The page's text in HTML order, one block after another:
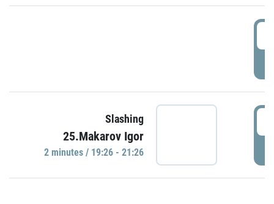
Slashing
25.Makarov Igor
2 minutes / 19:26 - 21:26